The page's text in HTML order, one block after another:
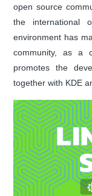
open source
the international
environment has
community, as a
promotes the
together with KDE